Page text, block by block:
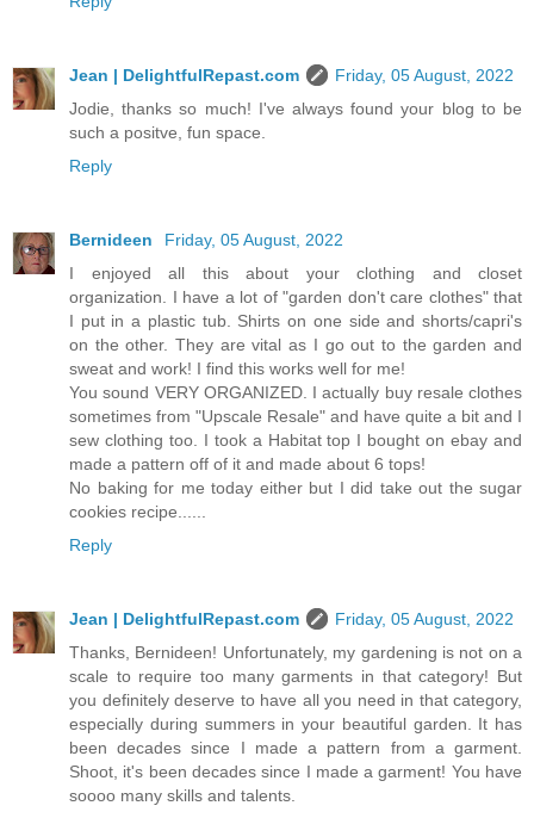
Jean | DelightfulRepast.com
Friday, 05 August, 2022
Jodie, thanks so much! I've always found your blog to be
such a positve, fun space.
Reply
Bernideen
Friday, 05 August, 2022
I enjoyed all this about your clothing and closet
organization. I have a lot of "garden don't care clothes" that
I put in a plastic tub. Shirts on one side and shorts/capri's
on the other. They are vital as I go out to the garden and
sweat and work! I find this works well for me!
You sound VERY ORGANIZED. I actually buy resale clothes
sometimes from "Upscale Resale" and have quite a bit and I
sew clothing too. I took a Habitat top I bought on ebay and
made a pattern off of it and made about 6 tops!
No baking for me today either but I did take out the sugar
cookies recipe......
Reply
Jean | DelightfulRepast.com
Friday, 05 August, 2022
Thanks, Bernideen! Unfortunately, my gardening is not on a
scale to require too many garments in that category! But
you definitely deserve to have all you need in that category,
especially during summers in your beautiful garden. It has
been decades since I made a pattern from a garment.
Shoot, it's been decades since I made a garment! You have
soooo many skills and talents.